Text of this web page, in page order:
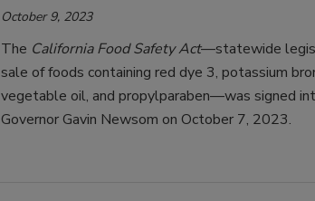
October 9, 2023
The California Food Safety Act—statewide
sale of foods containing red dye 3, potassium
vegetable oil, and propylparaben—was signed
Governor Gavin Newsom on October 7, 2023.